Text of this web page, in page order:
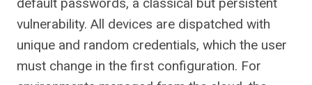
vulnerability. All devices are dispatched with
unique and random credentials, which the user
must change in the first configuration. For